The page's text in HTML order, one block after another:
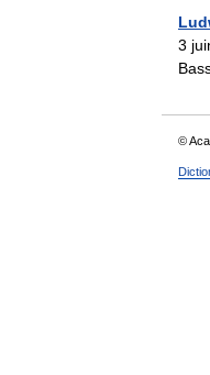
3
©